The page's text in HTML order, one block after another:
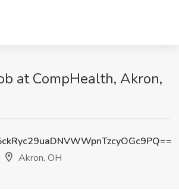
at CompHealth, Akron,
Akron, OH